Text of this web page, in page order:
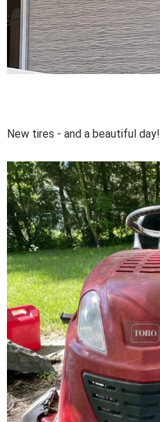
New tires - and a beautiful day!